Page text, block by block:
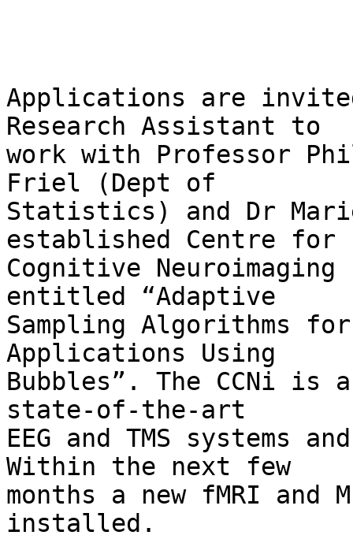
Applications are
Research Assistant to
work with Professor
Friel (Dept of
Statistics) and Dr
established Centre
Cognitive
entitled “Adaptive
Sampling Algorithms
Applications Using
Bubbles”. The CCNi
state-of-the-art
EEG and TMS systems
Within the next few
months a new fMRI and
installed.